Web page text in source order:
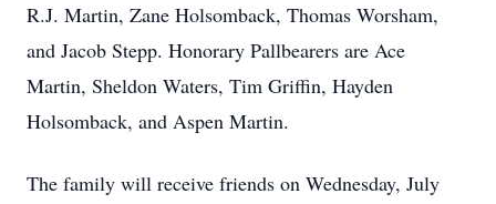
R.J. Martin, Zane Holsomback, Thomas Worsham,
and Jacob Stepp. Honorary Pallbearers are Ace
Martin, Sheldon Waters, Tim Griffin, Hayden
Holsomback, and Aspen Martin.
The family will receive friends on Wednesday, July